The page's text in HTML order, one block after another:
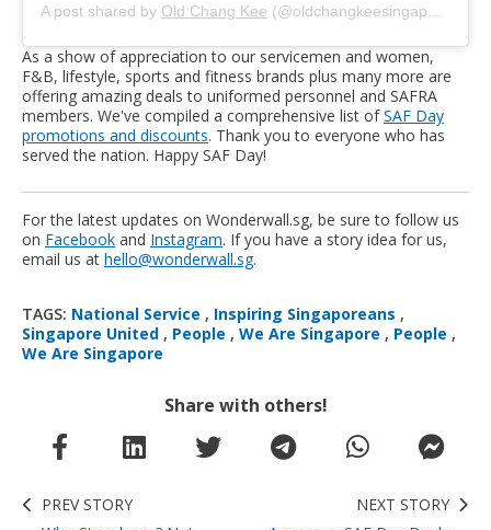
A post shared by Old Chang Kee (@oldchangkeesingapore) on
As a show of appreciation to our servicemen and women,
F&B, lifestyle, sports and fitness brands plus many more are
offering amazing deals to uniformed personnel and SAFRA
members. We've compiled a comprehensive list ofSAF Day
promotions and discounts. Thank you to everyone who has
served the nation. Happy SAF Day!
For the latest updates on Wonderwall.sg, be sure to follow us
on Facebook and Instagram. If you have a story idea for us,
email us at hello@wonderwall.sg.
TAGS: National Service , Inspiring Singaporeans ,
Singapore United , People , We Are Singapore , People ,
We Are Singapore
Share with others!
PREV STORY
NEXT STORY